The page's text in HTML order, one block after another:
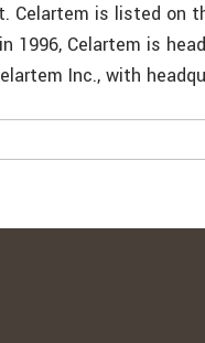
Celartem is listed on
1996, Celartem is
Inc., with